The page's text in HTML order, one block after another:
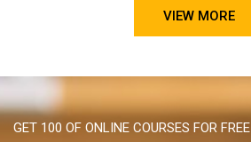
VIEW MORE
GET 100 OF ONLINE COURSES FOR FREE